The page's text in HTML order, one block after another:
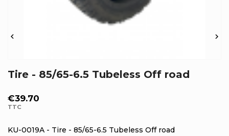
 
Tire - 85/65-6.5 Tubeless Off road
€39.70
TTC
KU-0019A - Tire - 85/65-6.5 Tubeless Off road